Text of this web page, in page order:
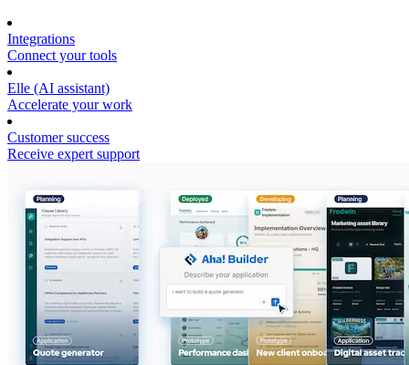
Integrations
Connect your tools
Elle (AI assistant)
Accelerate your work
Customer success
Receive expert support